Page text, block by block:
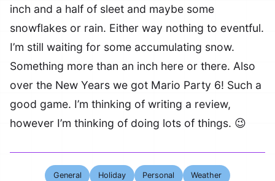
inch and a half of sleet and maybe some
snowflakes or rain. Either way nothing to eventful.
I’m still waiting for some accumulating snow.
Something more than an inch here or there. Also
over the New Years we got Mario Party 6! Such a
good game. I’m thinking of writing a review,
however I’m thinking of doing lots of things. 😉
General Holiday Personal Weather